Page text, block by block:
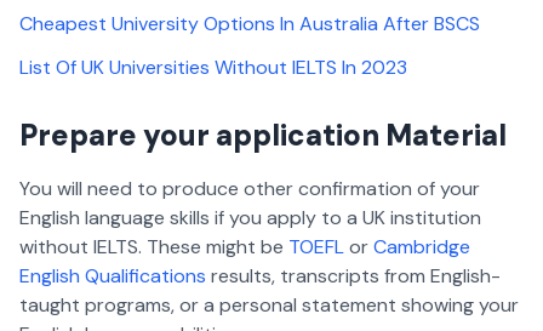
Cheapest University Options In Australia After BSCS
List Of UK Universities Without IELTS In 2023
Prepare your application Material
You will need to produce other confirmation of your
English language skills if you apply to a UK institution
without IELTS. These might be TOEFLorCambridge
English Qualifications results, transcripts from English-
taught programs, or a personal statement showing your